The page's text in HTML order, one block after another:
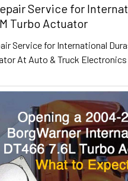
Service for
Turbo Actuator
Service for International
At Auto & Truck Electronics